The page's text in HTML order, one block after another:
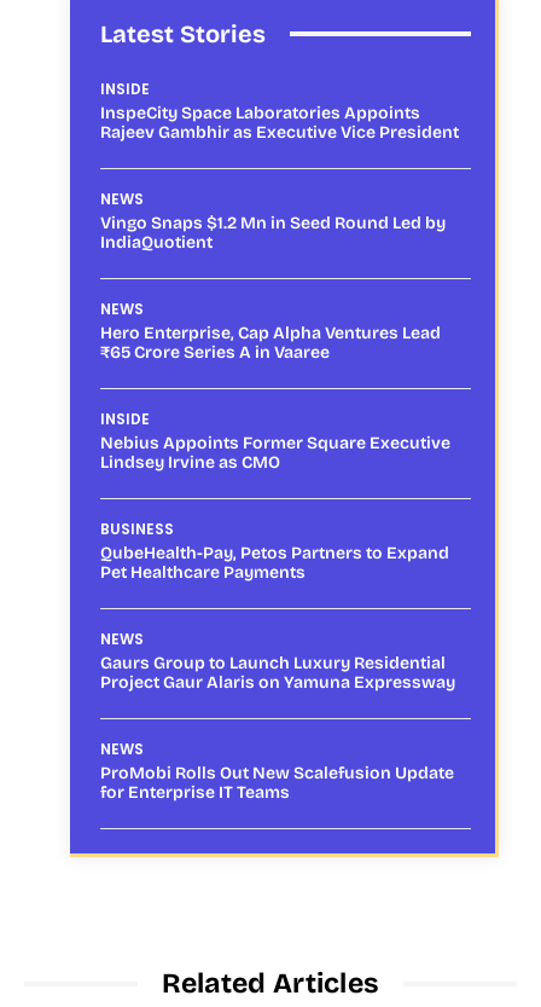
Latest Stories
INSIDE
InspeCity Space Laboratories Appoints
Rajeev Gambhir as Executive Vice President
NEWS
Vingo Snaps $1.2 Mn in Seed Round Led by
IndiaQuotient
NEWS
Hero Enterprise, Cap Alpha Ventures Lead
₹65 Crore Series A in Vaaree
INSIDE
Nebius Appoints Former Square Executive
Lindsey Irvine as CMO
BUSINESS
QubeHealth-Pay, Petos Partners to Expand
Pet Healthcare Payments
NEWS
Gaurs Group to Launch Luxury Residential
Project Gaur Alaris on Yamuna Expressway
NEWS
ProMobi Rolls Out New Scalefusion Update
for Enterprise IT Teams
Related Articles